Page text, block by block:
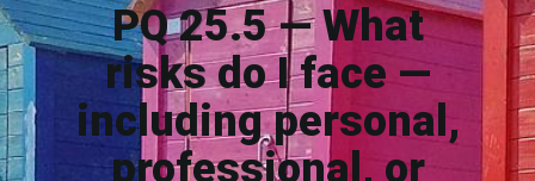
PQ 25.5 — What
risks do I face —
including personal,
professional, or